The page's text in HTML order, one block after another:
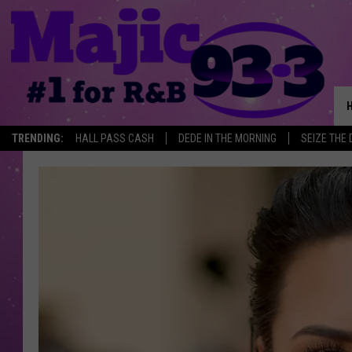
TRENDING: HALL PASS CASH DEDE IN THE MORNING SEIZE THE